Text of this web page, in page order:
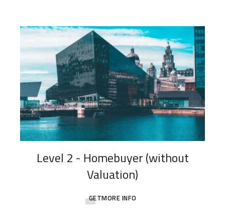
Level 2 - Homebuyer (without
Valuation)
GETMORE INFO